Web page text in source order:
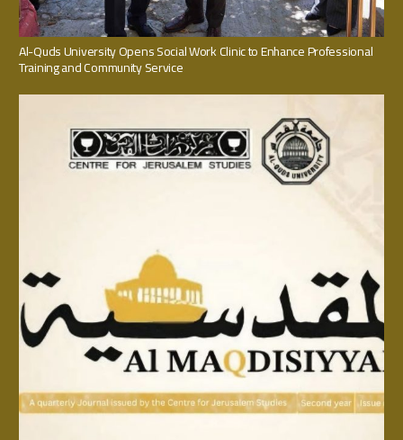
Al-Quds University Opens Social Work Clinic to Enhance Professional
Training and Community Service